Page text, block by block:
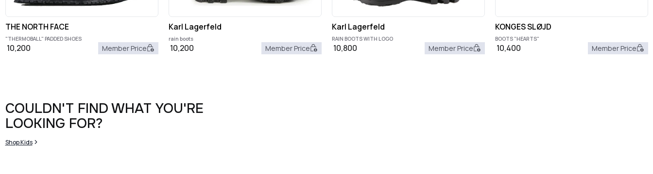
THE NORTH FACE
"THERMOBALL" PADDED SHOES
10,200 Member Price
Karl Lagerfeld
rain boots
10,200 Member Price
Karl Lagerfeld
RAIN BOOTS WITH LOGO
10,800 Member Price
KONGES SLØJD
BOOTS "HEARTS"
10,400 Member Price
COULDN'T FIND WHAT YOU'RE
LOOKING FOR?
Shop Kids